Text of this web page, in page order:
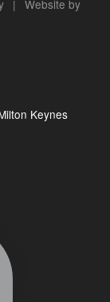
| Website by
Keynes